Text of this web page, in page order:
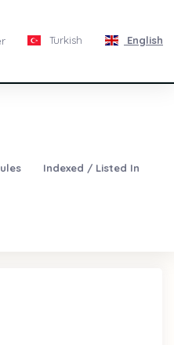
Turkish English
Indexed / Listed In